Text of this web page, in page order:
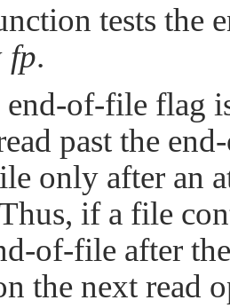
tests the
fp.
end-of-file flag
past the
only after an
if a file
of-file after
the next read